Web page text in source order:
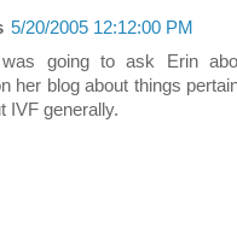
5/20/2005 12:12:00 PM
was going to ask Erin
her blog about things
IVF generally.